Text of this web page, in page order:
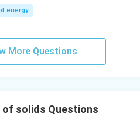
energy
More Questions
of solids Questions